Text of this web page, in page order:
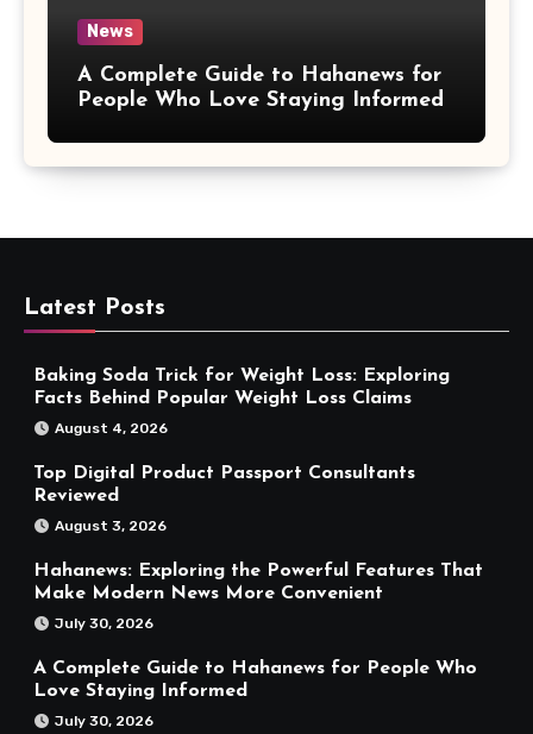
News
A Complete Guide to Hahanews for
People Who Love Staying Informed
Latest Posts
Baking Soda Trick for Weight Loss: Exploring
Facts Behind Popular Weight Loss Claims
August 4, 2026
Top Digital Product Passport Consultants
Reviewed
August 3, 2026
Hahanews: Exploring the Powerful Features That
Make Modern News More Convenient
July 30, 2026
A Complete Guide to Hahanews for People Who
Love Staying Informed
July 30, 2026